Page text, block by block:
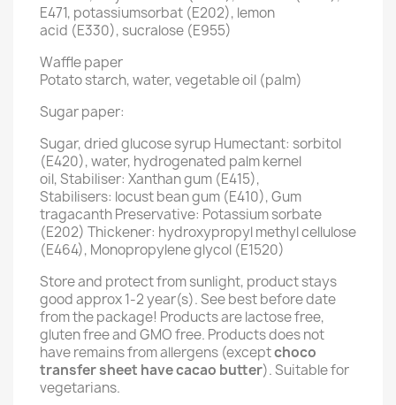
E471, potassiumsorbat (E202), lemon
acid (E330), sucralose (E955)
Waffle paper
Potato starch, water, vegetable oil (palm)
Sugar paper:
Sugar, dried glucose syrup Humectant: sorbitol
(E420), water, hydrogenated palm kernel
oil, Stabiliser: Xanthan gum (E415),
Stabilisers: locust bean gum (E410), Gum
tragacanth Preservative: Potassium sorbate
(E202) Thickener: hydroxypropyl methyl cellulose
(E464), Monopropylene glycol (E1520)
Store and protect from sunlight, product stays
good approx 1-2 year(s). See best before date
from the package! Products are lactose free,
gluten free and GMO free. Products does not
have remains from allergens (exceptchoco
transfer sheet have cacao butter). Suitable for
vegetarians.